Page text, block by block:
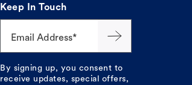
Keep In Touch
Email Address*
By signing up, you consent to
receive updates, special offers,